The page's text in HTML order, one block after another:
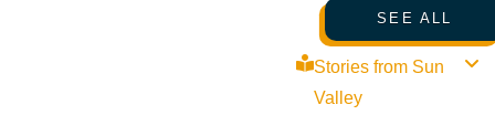
SEE ALL
Stories from Sun
Valley